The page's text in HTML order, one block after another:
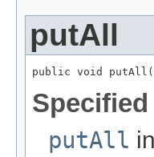
putAll
public void putAll(
Specified
putAll